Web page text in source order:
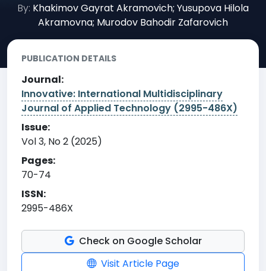
By: Khakimov Gayrat Akramovich; Yusupova Hilola
Akramovna; Murodov Bahodir Zafarovich
PUBLICATION DETAILS
Journal:
Innovative: International Multidisciplinary
Journal of Applied Technology (2995-486X)
Issue:
Vol 3, No 2 (2025)
Pages:
70-74
ISSN:
2995-486X
Check on Google Scholar
Visit Article Page